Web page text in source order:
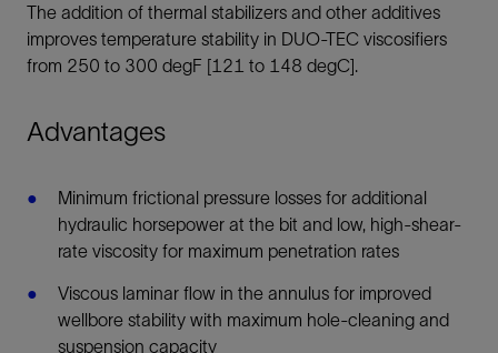
The addition of thermal stabilizers and other additives
improves temperature stability in DUO-TEC viscosifiers
from 250 to 300 degF [121 to 148 degC].
Advantages
Minimum frictional pressure losses for additional
hydraulic horsepower at the bit and low, high-shear-
rate viscosity for maximum penetration rates
Viscous laminar flow in the annulus for improved
wellbore stability with maximum hole-cleaning and
suspension capacity